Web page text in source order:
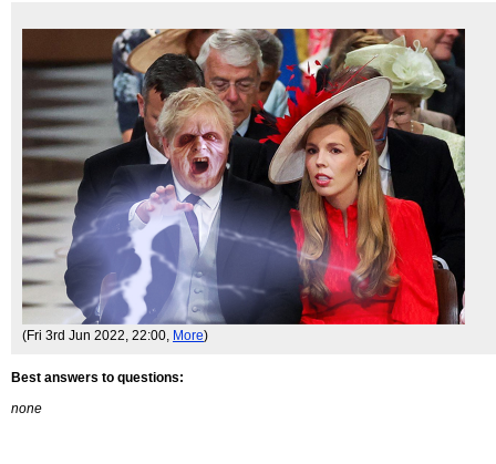
(Fri 3rd Jun 2022, 22:00, More)
Best answers to questions:
none